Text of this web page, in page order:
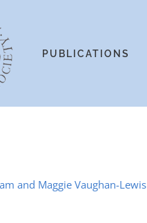
PUBLICATIONS
and Maggie Vaughan-Lewis